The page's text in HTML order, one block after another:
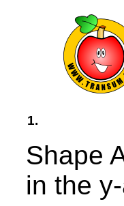
1.
Shape
in the